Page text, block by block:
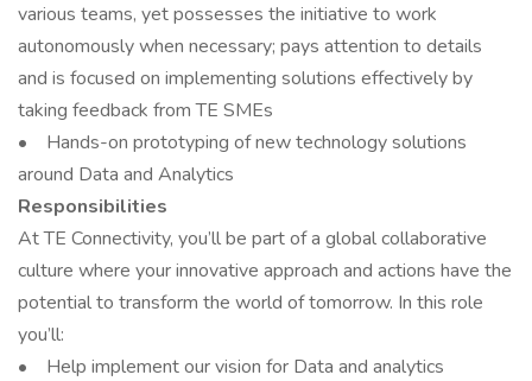
various teams, yet possesses the initiative to work
autonomously when necessary; pays attention to details
and is focused on implementing solutions effectively by
taking feedback from TE SMEs
• Hands-on prototyping of new technology solutions
around Data and Analytics
Responsibilities
At TE Connectivity, you’ll be part of a global collaborative
culture where your innovative approach and actions have the
potential to transform the world of tomorrow. In this role
you’ll:
• Help implement our vision for Data and analytics